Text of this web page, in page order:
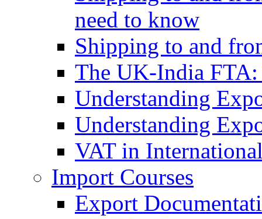
need to know
Shipping to and
The UK-India FTA:
Understanding
Understanding
VAT in
Import Courses
Export